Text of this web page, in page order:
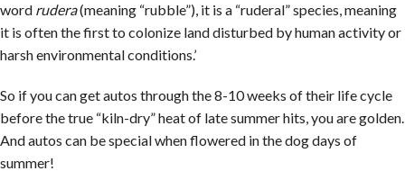
word rudera(meaning “rubble”), it is a “ruderal” species, meaning
it is often the first to colonize land disturbed by human activity or
harsh environmental conditions.’
So if you can get autos through the 8-10 weeks of their life cycle
before the true “kiln-dry” heat of late summer hits, you are golden.
And autos can be special when flowered in the dog days of
summer!